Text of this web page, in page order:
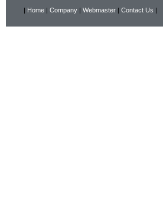
| Home | Company | Webmaster | Contact Us |